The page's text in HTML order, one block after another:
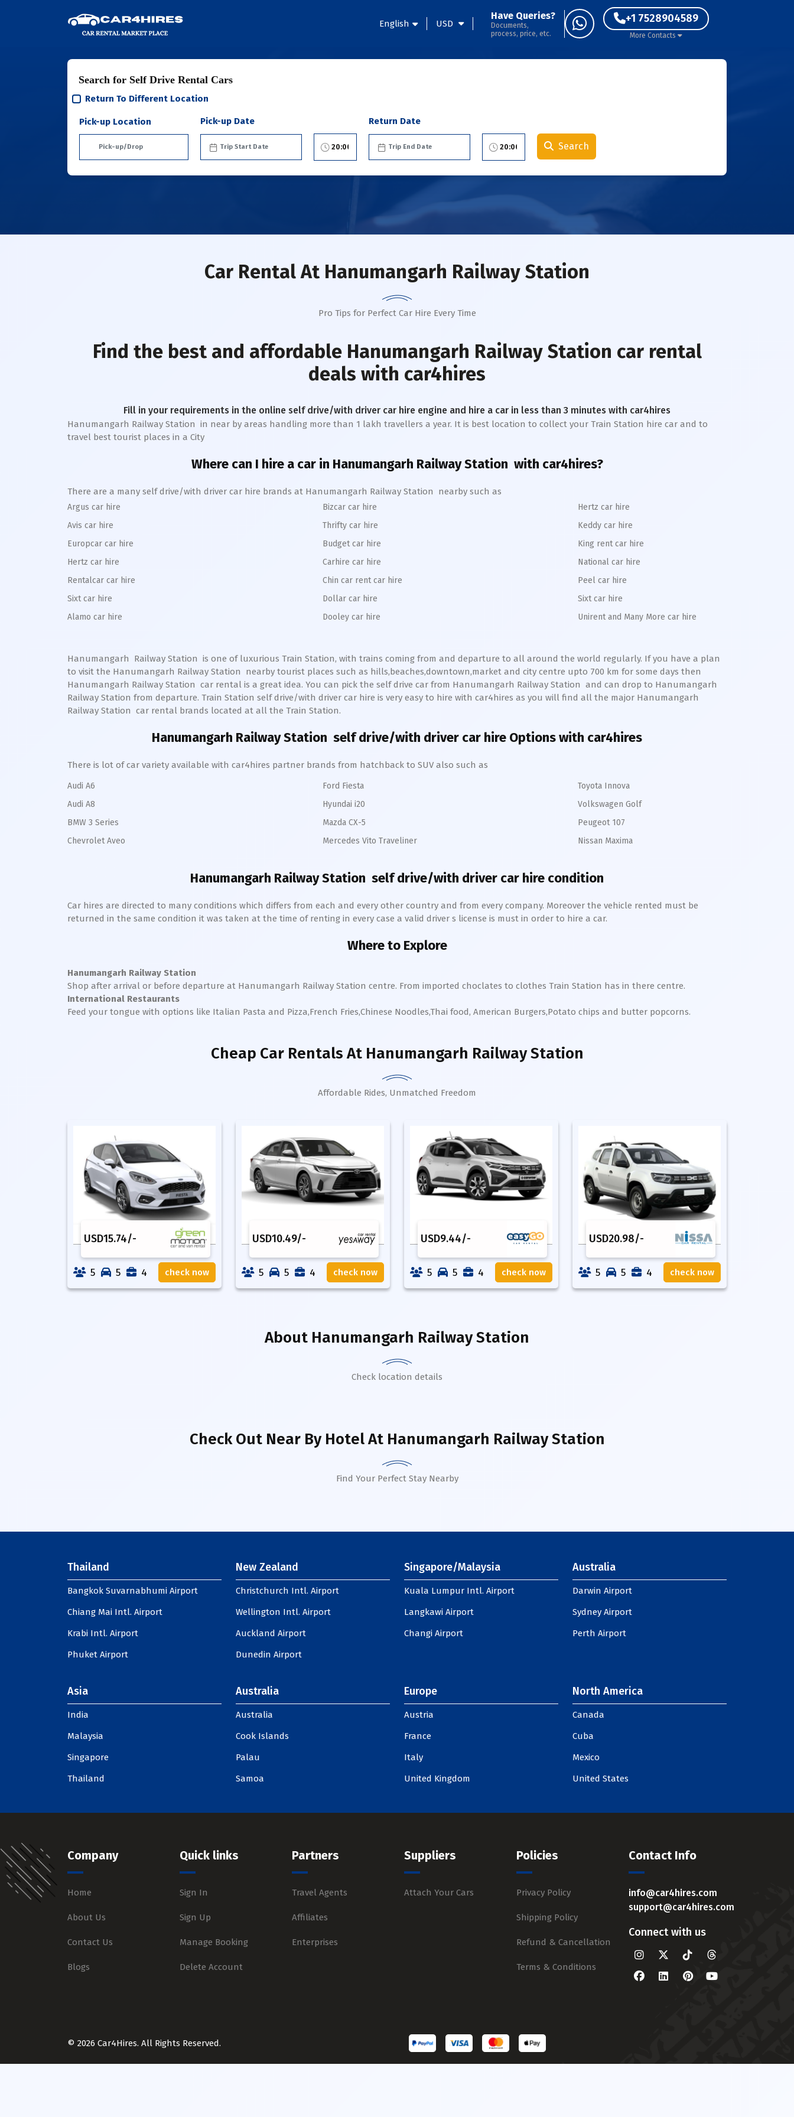
English USD
Have Queries?
Documents,
process, price, etc.
+1 7528904589
More Contacts
Search for Self Drive Rental Cars
Return To Different Location
Pick-up Location Pick-up Date Return Date
Search
Car RentalAt Hanumangarh Railway Station
Pro Tips for Perfect Car Hire Every Time
Find the best and affordable Hanumangarh Railway Station car rental
deals with car4hires
Fill in your requirements in the online self drive/with driver car hire engine and hire a car in less than 3 minutes with car4hires
Hanumangarh Railway Station in near by areas handling more than 1 lakh travellers a year. It is best location to collect your Train Station hire car and to
travel best tourist places in a City
Where can I hire a car in Hanumangarh Railway Station with car4hires?
There are a many self drive/with driver car hire brands at Hanumangarh Railway Station nearby such as
Argus car hire
Avis car hire
Europcar car hire
Hertz car hire
Rentalcar car hire
Sixt car hire
Alamo car hire
Bizcar car hire
Thrifty car hire
Budget car hire
Carhire car hire
Chin car rent car hire
Dollar car hire
Dooley car hire
Hertz car hire
Keddy car hire
King rent car hire
National car hire
Peel car hire
Sixt car hire
Unirent and Many More car hire
Hanumangarh Railway Station is one of luxurious Train Station, with trains coming from and departure to all around the world regularly. If you have a plan
to visit the Hanumangarh Railway Station
nearby tourist places such as hills,beaches,downtown,market and city centre upto 700 km for some days then
Hanumangarh Railway Station car rental is a great idea. You can pick the self drive car from Hanumangarh Railway Station and can drop to Hanumangarh
Railway Station from departure. Train Station self drive/with driver car hire is very easy to hire with car4hires as you will find all the major Hanumangarh
Railway Station car rental brands located at all the Train Station.
Hanumangarh Railway Station self drive/with driver car hire Options with car4hires
There is lot of car variety available with car4hires partner brands from hatchback to SUV also such as
Audi A6
Audi A8
BMW 3 Series
Chevrolet Aveo
Ford Fiesta
Hyundai i20
Mazda CX-5
Mercedes Vito Traveliner
Toyota Innova
Volkswagen Golf
Peugeot 107
Nissan Maxima
Hanumangarh Railway Station self drive/with driver car hire condition
Car hires are directed to many conditions which differs from each and every other country and from every company. Moreover the vehicle rented must be
returned in the same condition it was taken at the time of renting in every case a valid driver s license is must in order to hire a car.
Where to Explore
Hanumangarh Railway Station
Shop after arrival or before departure at Hanumangarh Railway Station centre. From imported choclates to clothes Train Station has in there centre.
International Restaurants
Feed your tongue with options like Italian Pasta and Pizza,French Fries,Chinese Noodles,Thai food, American Burgers,Potato chips and butter popcorns.
Cheap Car Rentals At Hanumangarh Railway Station
Affordable Rides, Unmatched Freedom
USD15.74/-
5 5 4 check now
USD10.49/-
5 5 4 check now
USD9.44/-
5 5 4 check now
USD20.98/-
5 5 4 check now
About Hanumangarh Railway Station
Check location details
Check Out Near By HotelAt Hanumangarh Railway Station
Find Your Perfect Stay Nearby
Thailand
Bangkok Suvarnabhumi Airport
Chiang Mai Intl. Airport
Krabi Intl. Airport
Phuket Airport
New Zealand
Christchurch Intl. Airport
Wellington Intl. Airport
Auckland Airport
Dunedin Airport
Singapore/Malaysia
Kuala Lumpur Intl. Airport
Langkawi Airport
Changi Airport
Australia
Darwin Airport
Sydney Airport
Perth Airport
Asia
India
Malaysia
Singapore
Thailand
Australia
Australia
Cook Islands
Palau
Samoa
Europe
Austria
France
Italy
United Kingdom
North America
Canada
Cuba
Mexico
United States
Company
Home
About Us
Contact Us
Blogs
Quick links
Sign In
Sign Up
Manage Booking
Delete Account
Partners
Travel Agents
Affiliates
Enterprises
Suppliers
Attach Your Cars
Policies
Privacy Policy
Shipping Policy
Refund & Cancellation
Terms & Conditions
Contact Info
info@car4hires.com
support@car4hires.com
Connect with us
© 2026 Car4Hires. All Rights Reserved.